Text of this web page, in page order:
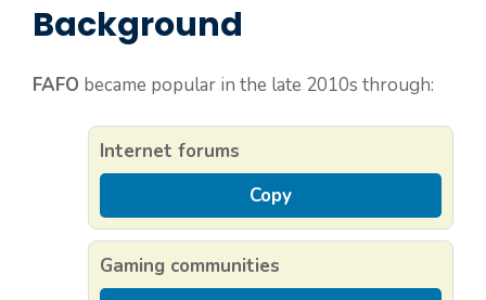
Background
FAFO became popular in the late 2010s through:
Internet forums
Copy
Gaming communities